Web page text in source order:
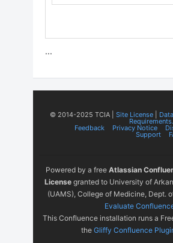
...
© 2014-2025 TCIA | Site License|
Requirements.
Feedback Privacy Notice
Support
Powered by a free Atlassian
License granted to University of
(UAMS), College of Medicine, Dept.
Evaluate
This Confluence installation runs a
the Gliffy Confluence